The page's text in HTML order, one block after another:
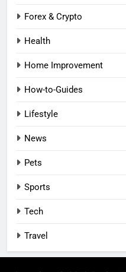
Forex & Crypto
Health
Home Improvement
How-to-Guides
Lifestyle
News
Pets
Sports
Tech
Travel